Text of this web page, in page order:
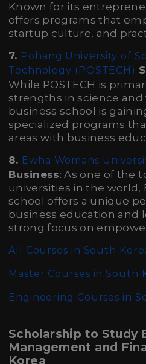
Known for its
offers programs that
startup culture, and
7. Pohang University of
Technology (POSTECH)
While POSTECH is
strengths in science and
business school is
specialized programs
areas with business
8. Ewha Womans
Business: As one of the
universities in the world,
school offers a unique
business education and
strong focus on
All Courses in South
Master Courses in South
Engineering Courses in
Scholarship to Study
Management and
Korea